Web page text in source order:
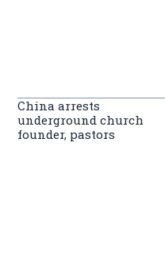
China arrests
underground church
founder, pastors